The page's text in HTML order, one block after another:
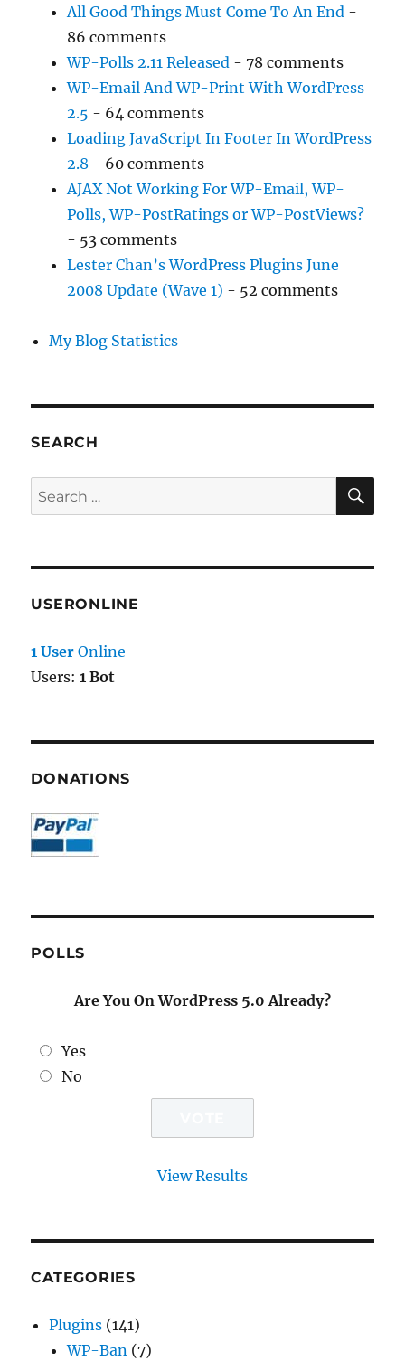
All Good Things Must Come To An End -
86 comments
WP-Polls 2.11 Released - 78 comments
WP-Email And WP-Print With WordPress
2.5 - 64 comments
Loading JavaScript In Footer In WordPress
2.8 - 60 comments
AJAX Not Working For WP-Email, WP-
Polls, WP-PostRatings or WP-PostViews?
- 53 comments
Lester Chan’s WordPress Plugins June
2008 Update (Wave 1) - 52 comments
My Blog Statistics
SEARCH
Search
for:
USERONLINE
1 User Online
Users:1 Bot
DONATIONS
POLLS
Are You On WordPress 5.0 Already?
Yes
No
View Results
CATEGORIES
Plugins (141)
WP-Ban (7)